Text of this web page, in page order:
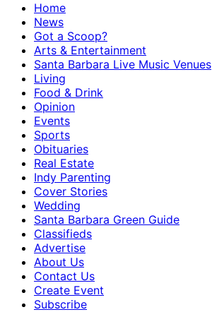
Home
News
Got a Scoop?
Arts & Entertainment
Santa Barbara Live Music Venues
Living
Food & Drink
Opinion
Events
Sports
Obituaries
Real Estate
Indy Parenting
Cover Stories
Wedding
Santa Barbara Green Guide
Classifieds
Advertise
About Us
Contact Us
Create Event
Subscribe